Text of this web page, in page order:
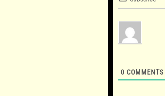
0 COMMENTS